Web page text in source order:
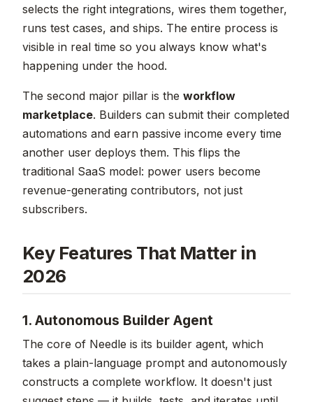
selects the right integrations, wires them together,
runs test cases, and ships. The entire process is
visible in real time so you always know what's
happening under the hood.
The second major pillar is the workflow
marketplace. Builders can submit their completed
automations and earn passive income every time
another user deploys them. This flips the
traditional SaaS model: power users become
revenue-generating contributors, not just
subscribers.
Key Features That Matter in
2026
1. Autonomous Builder Agent
The core of Needle is its builder agent, which
takes a plain-language prompt and autonomously
constructs a complete workflow. It doesn't just